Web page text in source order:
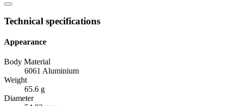
Technical specifications
Appearance
Body Material
6061 Aluminium
Weight
65.6 g
Diameter